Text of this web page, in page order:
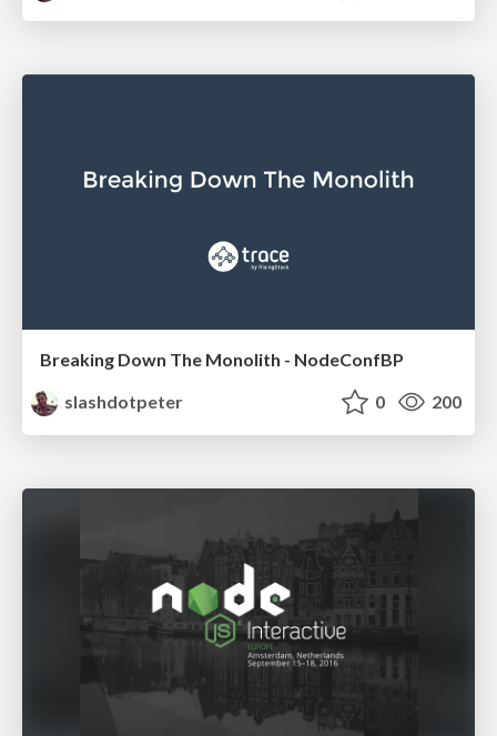
Breaking Down The Monolith - NodeConfBP
slashdotpeter
0 200